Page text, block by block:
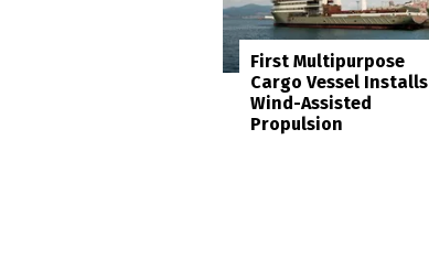
First Multipurpose
Cargo Vessel Installs
Wind-Assisted
Propulsion